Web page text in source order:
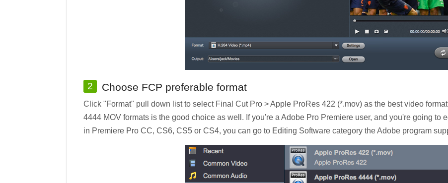
2 Choose FCP preferable format
Click "Format" pull down list to select Final Cut Pro > Apple ProRes 422 (*.mov) as the best video
4444 MOV formats is the good choice as well. If you're a Adobe Pro Premiere user, and you're going to
in Premiere Pro CC, CS6, CS5 or CS4, you can go to Editing Software category the Adobe program